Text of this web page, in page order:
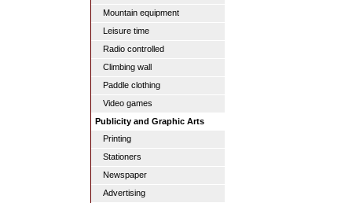
Mountain equipment
Leisure time
Radio controlled
Climbing wall
Paddle clothing
Video games
Publicity and Graphic Arts
Printing
Stationers
Newspaper
Advertising